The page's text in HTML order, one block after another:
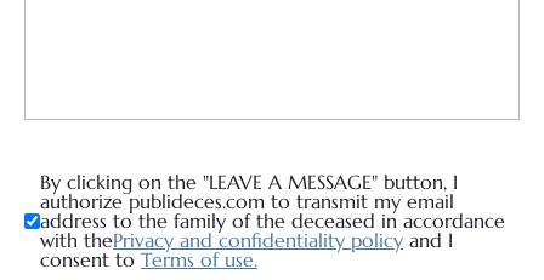
By clicking on the "LEAVE A MESSAGE" button, I
authorize publideces.com to transmit my email
address to the family of the deceased in accordance
with thePrivacy and confidentiality policy and I
consent to Terms of use.